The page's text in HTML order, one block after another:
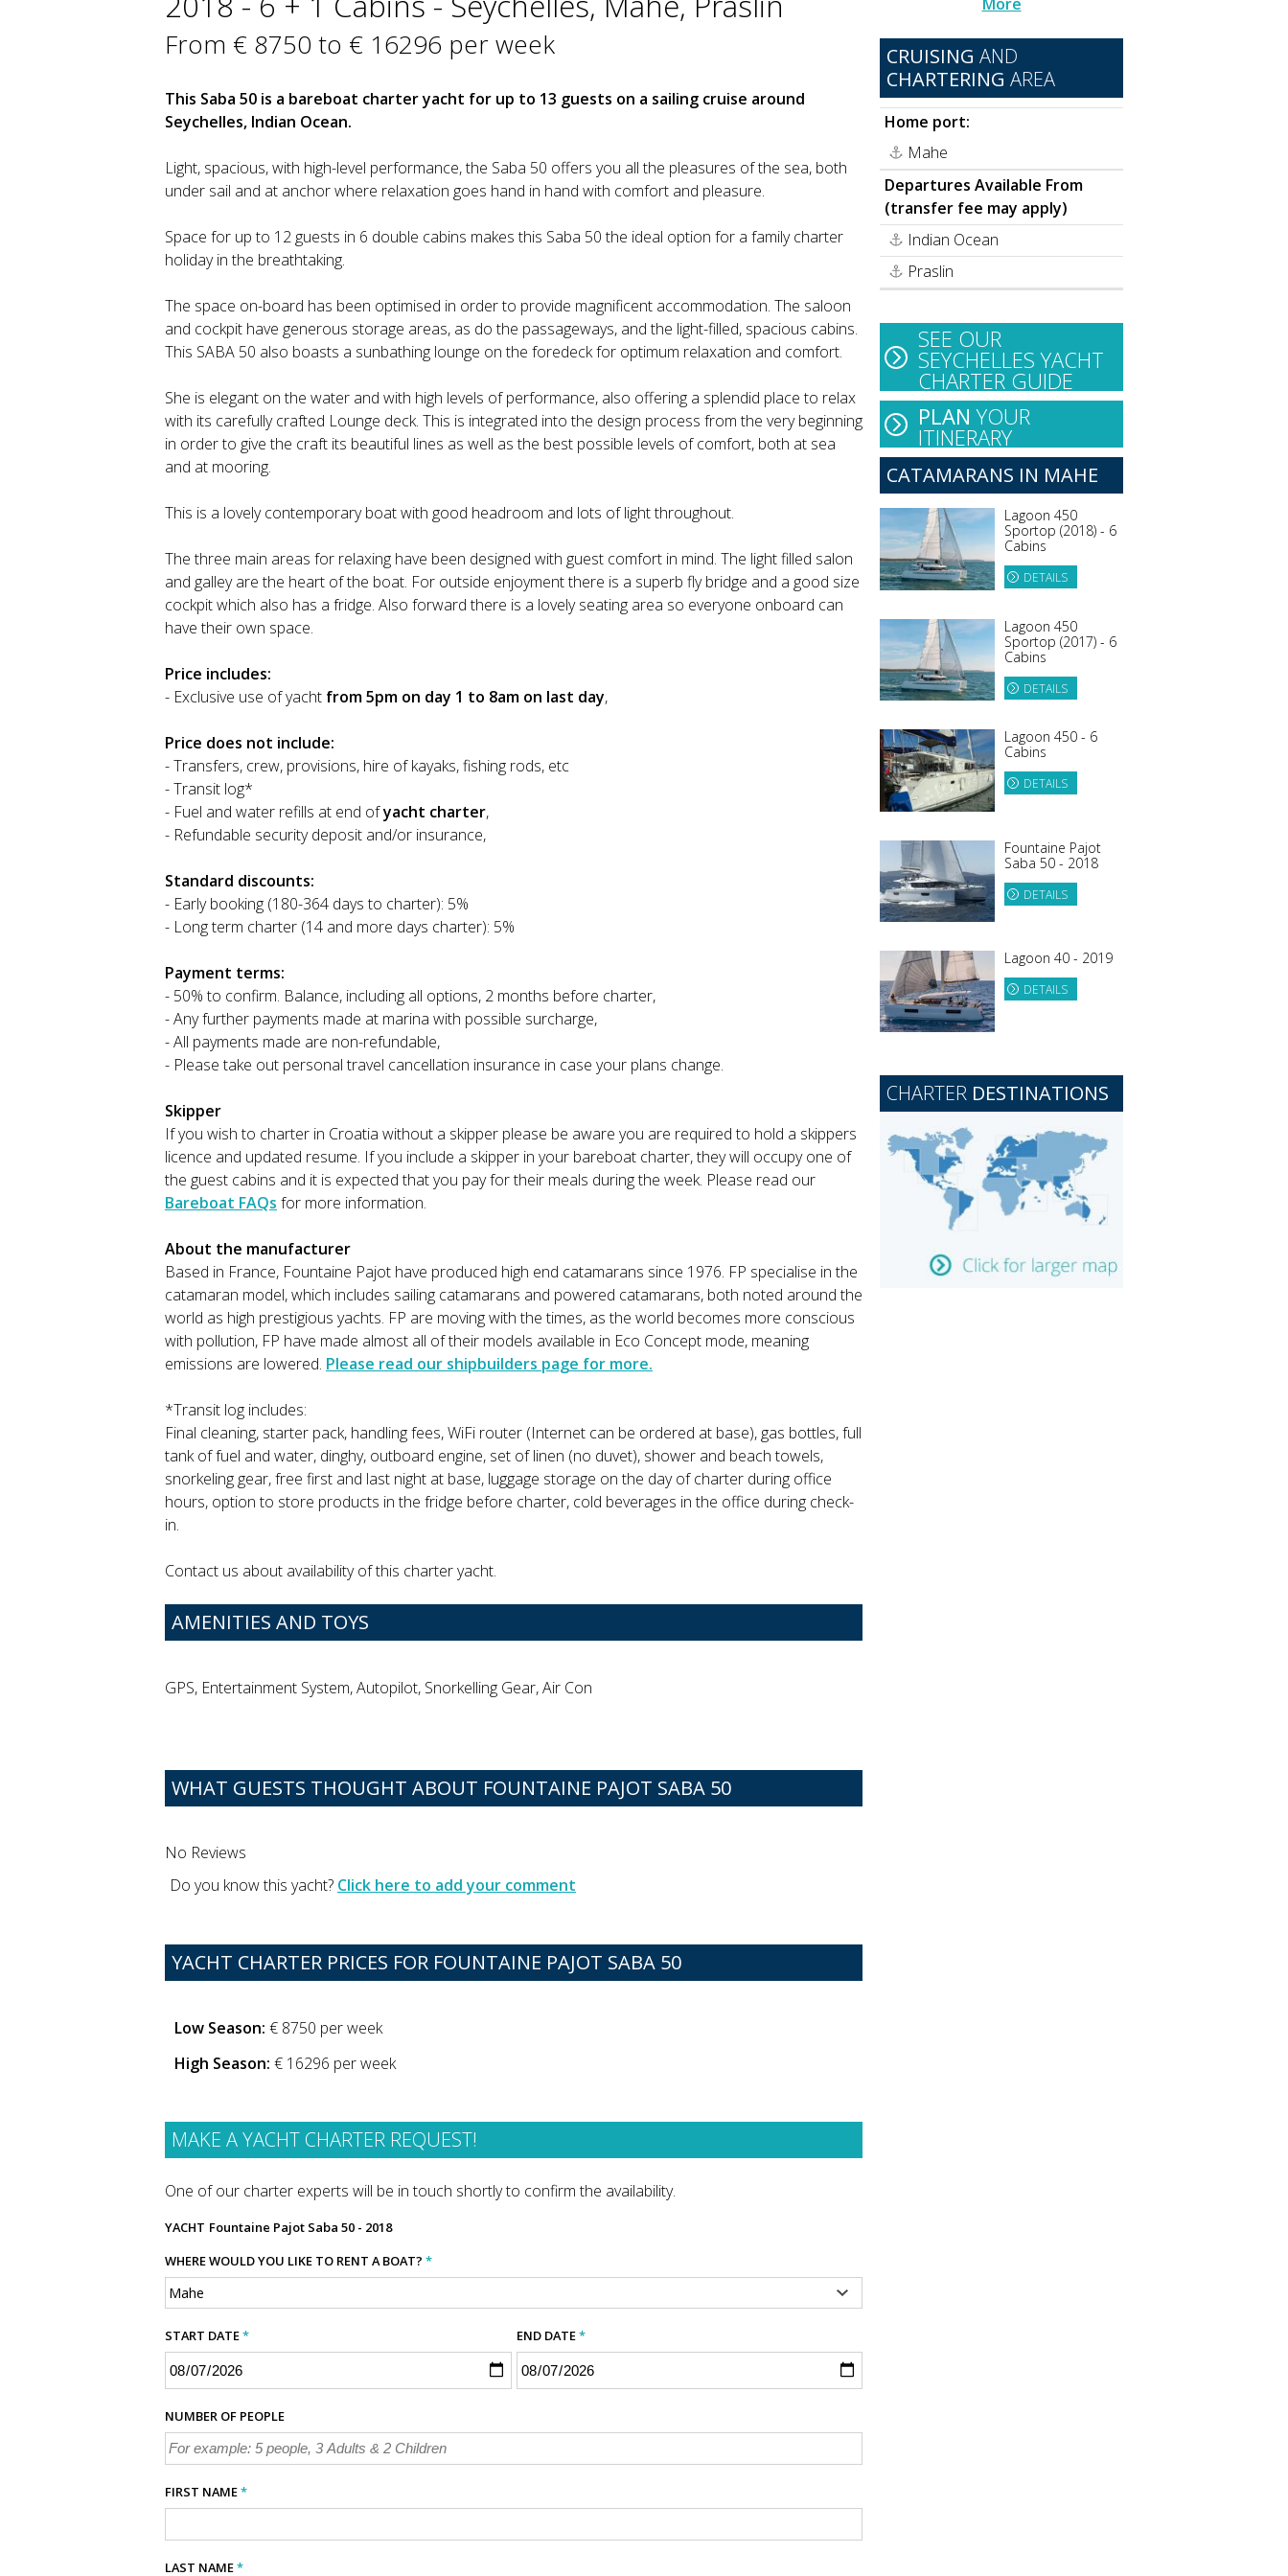
From € 8750 to € 16296 per week
This Saba 50 is a bareboat charter yacht for up to 13 guests on a sailing cruise around
Seychelles, Indian Ocean.
Light, spacious, with high-level performance, the Saba 50 offers you all the pleasures of the sea, both
under sail and at anchor where relaxation goes hand in hand with comfort and pleasure.
Space for up to 12 guests in 6 double cabins makes this Saba 50 the ideal option for a family charter
holiday in the breathtaking.
The space on-board has been optimised in order to provide magnificent accommodation. The saloon
and cockpit have generous storage areas, as do the passageways, and the light-filled, spacious cabins.
This SABA 50 also boasts a sunbathing lounge on the foredeck for optimum relaxation and comfort.
She is elegant on the water and with high levels of performance, also offering a splendid place to relax
with its carefully crafted Lounge deck. This is integrated into the design process from the very beginning
in order to give the craft its beautiful lines as well as the best possible levels of comfort, both at sea
and at mooring.
This is a lovely contemporary boat with good headroom and lots of light throughout.
The three main areas for relaxing have been designed with guest comfort in mind. The light filled salon
and galley are the heart of the boat. For outside enjoyment there is a superb fly bridge and a good size
cockpit which also has a fridge. Also forward there is a lovely seating area so everyone onboard can
have their own space.
Price includes:
- Exclusive use of yacht from 5pm on day 1 to 8am on last day,
Price does not include:
- Transfers, crew, provisions, hire of kayaks, fishing rods, etc
- Transit log*
- Fuel and water refills at end ofyacht charter,
- Refundable security deposit and/or insurance,
Standard discounts:
- Early booking (180-364 days to charter): 5%
- Long term charter (14 and more days charter): 5%
Payment terms:
- 50% to confirm. Balance, including all options, 2 months before charter,
- Any further payments made at marina with possible surcharge,
- All payments made are non-refundable,
- Please take out personal travel cancellation insurance in case your plans change.
Skipper
If you wish to charter in Croatia without a skipper please be aware you are required to hold a skippers
licence and updated resume. If you include a skipper in your bareboat charter, they will occupy one of
the guest cabins and it is expected that you pay for their meals during the week. Please read our
Bareboat FAQs for more information.
About the manufacturer
Based in France, Fountaine Pajot have produced high end catamarans since 1976. FP specialise in the
catamaran model, which includes sailing catamarans and powered catamarans, both noted around the
world as high prestigious yachts. FP are moving with the times, as the world becomes more conscious
with pollution, FP have made almost all of their models available in Eco Concept mode, meaning
emissions are lowered. Please read our shipbuilders page for more.
*Transit log includes:
Final cleaning, starter pack, handling fees, WiFi router (Internet can be ordered at base), gas bottles, full
tank of fuel and water, dinghy, outboard engine, set of linen (no duvet), shower and beach towels,
snorkeling gear, free first and last night at base, luggage storage on the day of charter during office
hours, option to store products in the fridge before charter, cold beverages in the office during check-
in.
Contact us about availability of this charter yacht.
AMENITIES AND TOYS
GPS, Entertainment System, Autopilot, Snorkelling Gear, Air Con
WHAT GUESTS THOUGHT ABOUT FOUNTAINE PAJOT SABA 50
No Reviews
Do you know this yacht? Click here to add your comment
YACHT CHARTER PRICES FOR FOUNTAINE PAJOT SABA 50
Low Season: € 8750 per week
High Season: € 16296 per week
MAKE A YACHT CHARTER REQUEST!
One of our charter experts will be in touch shortly to confirm the availability.
YACHT Fountaine Pajot Saba 50 - 2018
WHERE WOULD YOU LIKE TO RENT A BOAT? *
START DATE* END DATE*
NUMBER OF PEOPLE
FIRST NAME*
LAST NAME*
CRUISING AND
CHARTERING AREA
Home port:
Mahe
Departures Available From
(transfer fee may apply)
Indian Ocean
Praslin
SEE OUR
SEYCHELLES YACHT
CHARTER GUIDE
PLAN YOUR
ITINERARY
CATAMARANS IN MAHE
Lagoon 450
Sportop (2018) - 6
Cabins
DETAILS
Lagoon 450
Sportop (2017) - 6
Cabins
DETAILS
Lagoon 450 - 6
Cabins
DETAILS
Fountaine Pajot
Saba 50 - 2018
DETAILS
Lagoon 40 - 2019
DETAILS
CHARTER DESTINATIONS